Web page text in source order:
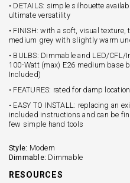
• DETAILS: simple silhouette
ultimate versatility
• FINISH: with a soft, visual
medium grey with slightly warm
• BULBS: Dimmable and LED/
100-Watt (max) E26 medium base
Included)
• FEATURES: rated for damp
• EASY TO INSTALL: replacing an
included instructions and can be
few simple hand tools
Style: Modern
Dimmable: Dimmable
RESOURCES